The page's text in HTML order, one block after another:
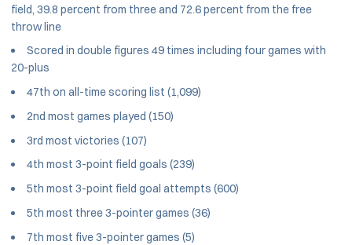
field, 39.8 percent from three and 72.6 percent from the free
throw line
Scored in double figures 49 times including four games with
20-plus
47th on all-time scoring list (1,099)
2nd most games played (150)
3rd most victories (107)
4th most 3-point field goals (239)
5th most 3-point field goal attempts (600)
5th most three 3-pointer games (36)
7th most five 3-pointer games (5)